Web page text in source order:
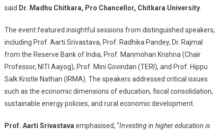
said Dr. Madhu Chitkara, Pro Chancellor, Chitkara University.
The event featured insightful sessions from distinguished speakers,
including Prof. Aarti Srivastava, Prof. Radhika Pandey, Dr. Rajmal
from the Reserve Bank of India, Prof. Manmohan Krishna (Chair
Professor, NITI Aayog), Prof. Mini Govindan (TERI), and Prof. Hippu
Salk Kristle Nathan (IRMA). The speakers addressed critical issues
such as the economic dimensions of education, fiscal consolidation,
sustainable energy policies, and rural economic development.
Prof. Aarti Srivastava emphasised, “Investing in higher education is